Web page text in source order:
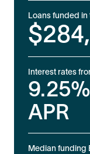
Loans funded
$
Interest rates
9.25%
APR
Median funding